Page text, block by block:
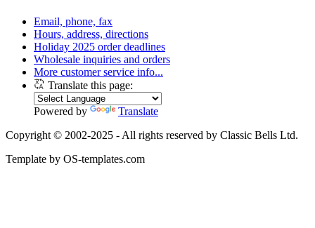
Email, phone, fax
Hours, address, directions
Holiday 2025 order deadlines
Wholesale inquiries and orders
More customer service info...
Translate this page:
Powered by
Translate
Copyright © 2002-2025 - All rights reserved by Classic Bells Ltd.
Template by OS-templates.com